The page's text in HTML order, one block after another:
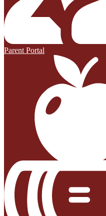
Parent Portal